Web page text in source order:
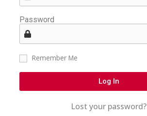
Password
Remember Me
Log In
Lost your password?